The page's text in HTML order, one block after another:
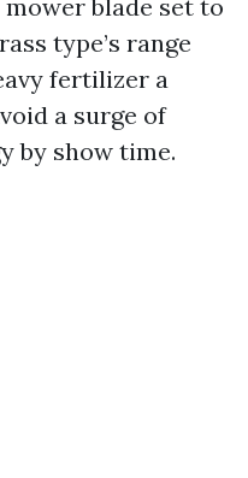
blade set to
type’s range
fertilizer a
a surge of
by show time.